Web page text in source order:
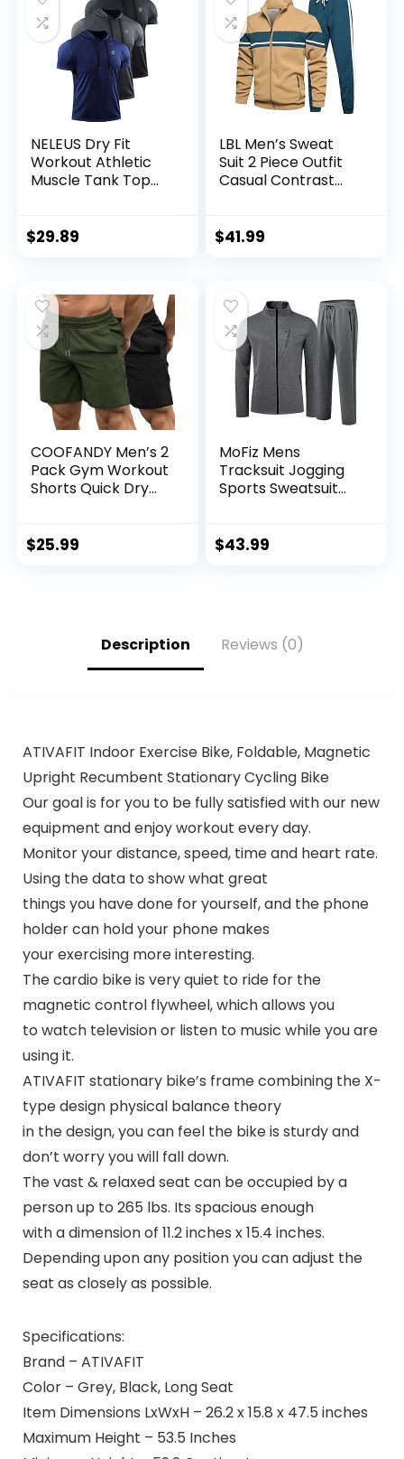
NELEUS Dry Fit
Workout Athletic
Muscle Tank Top
$29.89
LBL Men’s Sweat
Suit 2 Piece Outfit
Casual Contrast
$41.99
COOFANDY Men’s 2
Pack Gym Workout
Shorts Quick Dry
Training Running
$25.99
MoFiz Mens
Tracksuit Jogging
Sports Sweatsuit
Athletic Pants Full
$43.99
Description Reviews (0)
ATIVAFIT Indoor Exercise Bike, Foldable, Magnetic
Upright Recumbent Stationary Cycling Bike
Our goal is for you to be fully satisfied with our new
equipment and enjoy workout every day.
Monitor your distance, speed, time and heart rate.
Using the data to show what great
things you have done for yourself, and the phone
holder can hold your phone makes
your exercising more interesting.
The cardio bike is very quiet to ride for the
magnetic control flywheel, which allows you
to watch television or listen to music while you are
using it.
ATIVAFIT stationary bike’s frame combining the X-
type design physical balance theory
in the design, you can feel the bike is sturdy and
don’t worry you will fall down.
The vast & relaxed seat can be occupied by a
person up to 265 lbs. Its spacious enough
with a dimension of 11.2 inches x 15.4 inches.
Depending upon any position you can adjust the
seat as closely as possible.
Specifications:
Brand – ATIVAFIT
Color – Grey, Black, Long Seat
Item Dimensions LxWxH – 26.2 x 15.8 x 47.5 inches
Maximum Height – 53.5 Inches